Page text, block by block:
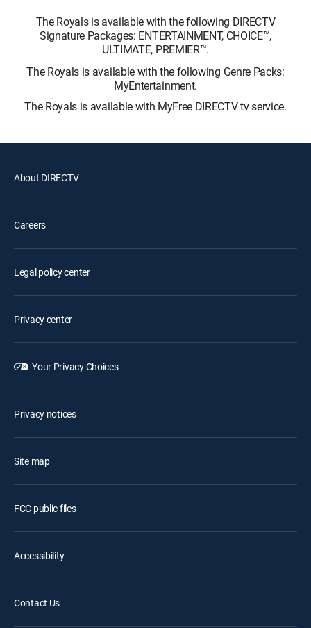
The Royals is available with the following DIRECTV
Signature Packages: ENTERTAINMENT, CHOICE™,
ULTIMATE, PREMIER™.
The Royals is available with the following Genre Packs:
MyEntertainment.
The Royals is available with MyFree DIRECTV tv service.
About DIRECTV
Careers
Legal policy center
Privacy center
Your Privacy Choices
Privacy notices
Site map
FCC public files
Accessibility
Contact Us